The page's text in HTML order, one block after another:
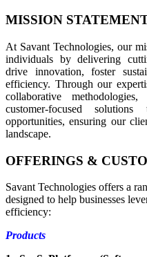
MISSION
At Savant Technologies, our
individuals by delivering
drive innovation, foster
efficiency. Through our
collaborative
customer-focused
opportunities, ensuring our
landscape.
OFFERINGS &
Savant Technologies offers a
designed to help businesses
efficiency:
Products